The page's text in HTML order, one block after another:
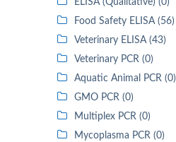
ELISA (Qualitative) (0)
Food Safety ELISA (56)
Veterinary ELISA (43)
Veterinary PCR (0)
Aquatic Animal PCR (0)
GMO PCR (0)
Multiplex PCR (0)
Mycoplasma PCR (0)